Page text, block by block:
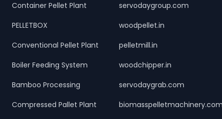
Container Pellet Plant
PELLETBOX
Conventional Pellet Plant
Boiler Feeding System
Bamboo Processing
Compressed Pallet Plant
servodaygroup.com
woodpellet.in
pelletmill.in
woodchipper.in
servodaygrab.com